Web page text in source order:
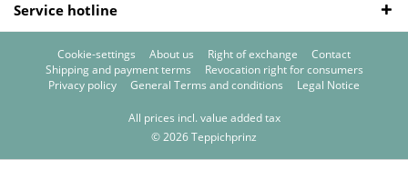
Service hotline
Cookie-settings About us Right of exchange
Contact
Shipping and payment terms
Revocation right for consumers
Privacy policy
General Terms and conditions Legal Notice
All prices incl. value added tax
© 2026 Teppichprinz